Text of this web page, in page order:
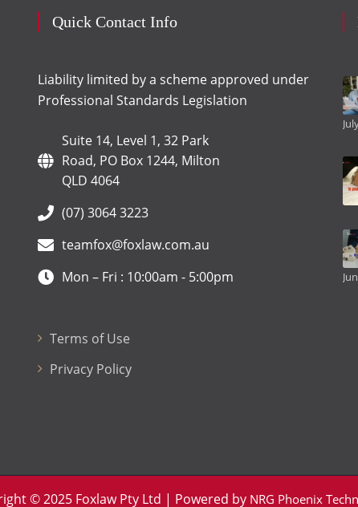
Quick Contact Info
Liability limited by a scheme approved under
Professional Standards Legislation
Suite 14, Level 1, 32 Park
Road, PO Box 1244, Milton
QLD 4064
(07) 3064 3223
teamfox@foxlaw.com.au
Mon – Fri : 10:00am - 5:00pm
Terms of Use
Privacy Policy
© 2025 Foxlaw Pty Ltd | Powered by NRG Phoenix